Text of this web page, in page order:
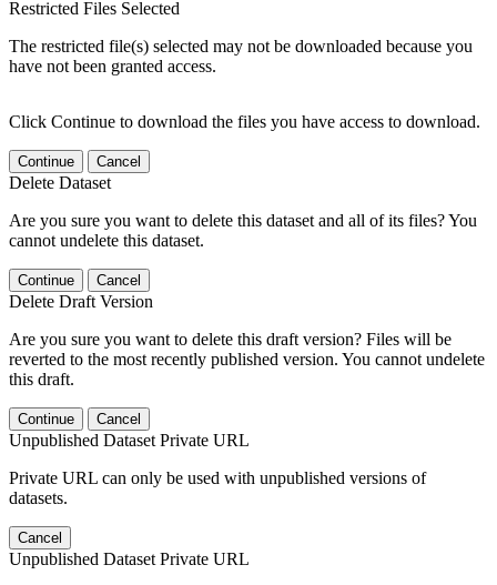
Restricted Files Selected
The restricted file(s) selected may not be downloaded because you
have not been granted access.
Click Continue to download the files you have access to download.
Continue Cancel
Delete Dataset
Are you sure you want to delete this dataset and all of its files? You
cannot undelete this dataset.
Continue Cancel
Delete Draft Version
Are you sure you want to delete this draft version? Files will be
reverted to the most recently published version. You cannot undelete
this draft.
Continue Cancel
Unpublished Dataset Private URL
Private URL can only be used with unpublished versions of
datasets.
Cancel
Unpublished Dataset Private URL